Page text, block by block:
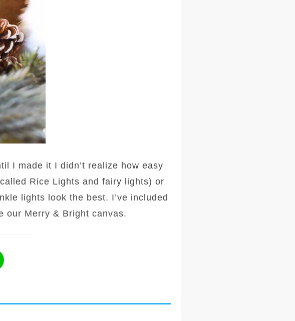
I made it I didn’t realize how easy
Rice Lights and fairy lights) or
lights look the best. I’ve included
our Merry & Bright canvas.